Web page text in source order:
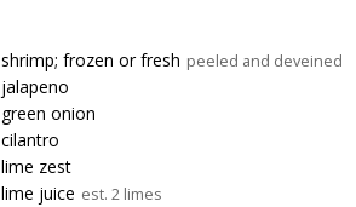
shrimp; frozen or fresh peeled and deveined
jalapeno
green onion
cilantro
lime zest
lime juice est. 2 limes